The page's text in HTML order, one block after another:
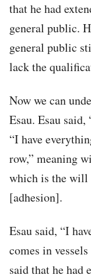
that he had
general public.
general public
lack the
Now we can
Esau. Esau said,
“I have
row,” meaning
which is the will
[adhesion].
Esau said, “I
comes in
said that he had